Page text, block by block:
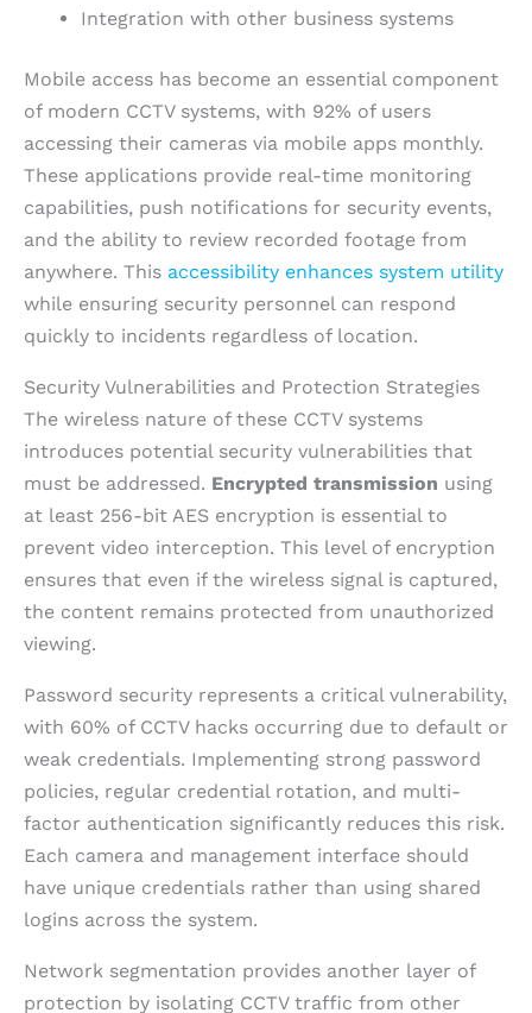
Integration with other business systems
Mobile access has become an essential component
of modern CCTV systems, with 92% of users
accessing their cameras via mobile apps monthly.
These applications provide real-time monitoring
capabilities, push notifications for security events,
and the ability to review recorded footage from
anywhere. This accessibility enhances system utility
while ensuring security personnel can respond
quickly to incidents regardless of location.
Security Vulnerabilities and Protection Strategies
The wireless nature of these CCTV systems
introduces potential security vulnerabilities that
must be addressed. Encrypted transmission using
at least 256-bit AES encryption is essential to
prevent video interception. This level of encryption
ensures that even if the wireless signal is captured,
the content remains protected from unauthorized
viewing.
Password security represents a critical vulnerability,
with 60% of CCTV hacks occurring due to default or
weak credentials. Implementing strong password
policies, regular credential rotation, and multi-
factor authentication significantly reduces this risk.
Each camera and management interface should
have unique credentials rather than using shared
logins across the system.
Network segmentation provides another layer of
protection by isolating CCTV traffic from other